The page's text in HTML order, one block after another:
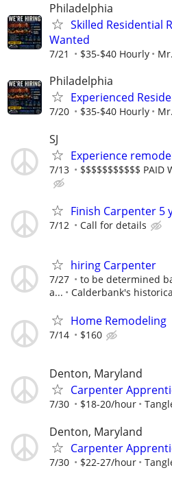
Philadelphia
Skilled Residential
Wanted
7/21 $35-$40 Hourly
Philadelphia
Experienced
7/20 $35-$40 Hourly
SJ
Experience
7/13 $$$$$$$$$$$ PAID
Finish Carpenter 5
7/12 Call for details
hiring Carpenter
7/27
to be determined
a...
Calderbank's
Home Remodeling
7/14 $160
Denton, Maryland
Carpenter
7/30 $18-20/hour
Denton, Maryland
Carpenter
7/30 $22-27/hour